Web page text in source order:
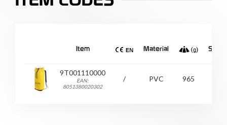
Item Material Size
9T001110000
EAN:
8051380020302
/ PVC 965